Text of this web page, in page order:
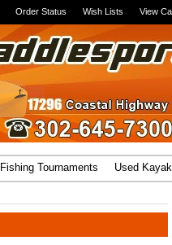
Order Status Wish Lists View
Fishing Tournaments Used